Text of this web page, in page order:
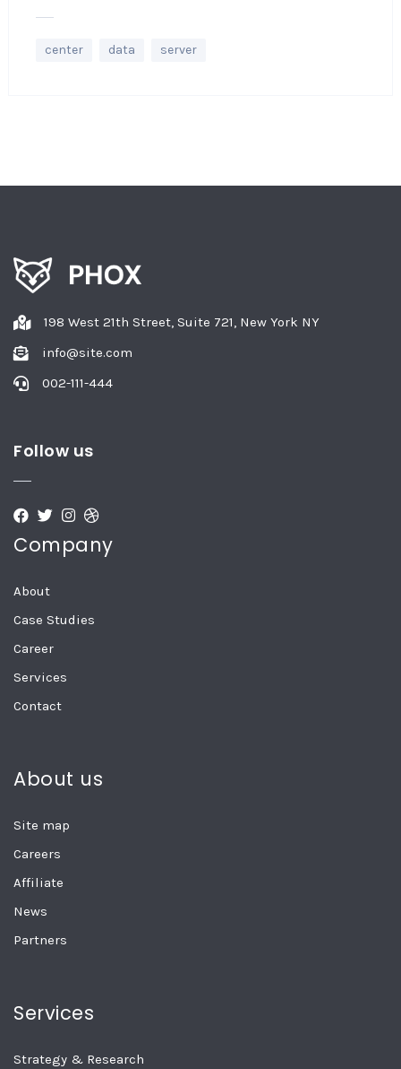
center data server
198 West 21th Street, Suite 721, New York NY
info@site.com
002-111-444
Follow us
Company
About
Case Studies
Career
Services
Contact
About us
Site map
Careers
Affiliate
News
Partners
Services
Strategy & Research